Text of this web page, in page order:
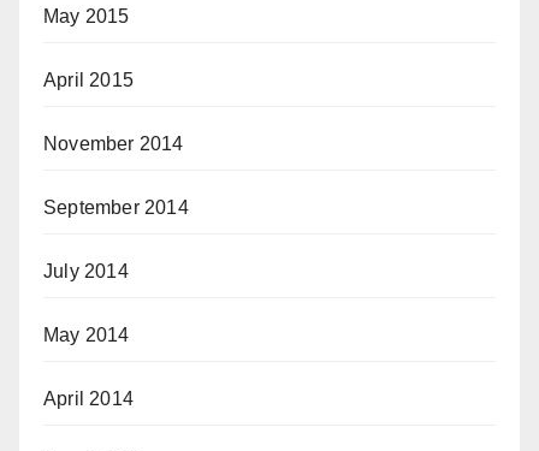
May 2015
April 2015
November 2014
September 2014
July 2014
May 2014
April 2014